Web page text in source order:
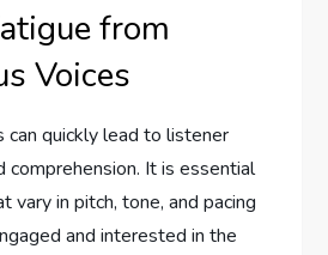
from
Voices
can quickly lead to listener
comprehension. It is essential
vary in pitch, tone, and pacing
and interested in the